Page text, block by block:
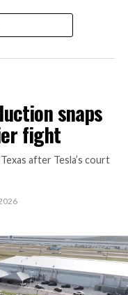
snaps
fight
after Tesla’s court